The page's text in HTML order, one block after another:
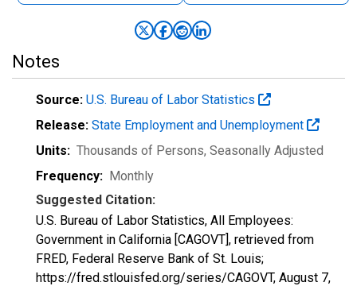
Notes
Source: U.S. Bureau of Labor Statistics
Release: State Employment and Unemployment
Units: Thousands of Persons, Seasonally Adjusted
Frequency: Monthly
Suggested Citation:
U.S. Bureau of Labor Statistics, All Employees:
Government in California [CAGOVT], retrieved from
FRED, Federal Reserve Bank of St. Louis;
https://fred.stlouisfed.org/series/CAGOVT, August 7,